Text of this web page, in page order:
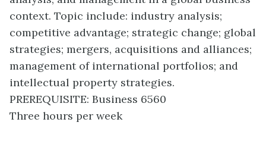
context. Topic include: industry analysis;
competitive advantage; strategic change; global
strategies; mergers, acquisitions and alliances;
management of international portfolios; and
intellectual property strategies.
PREREQUISITE: Business 6560
Three hours per week